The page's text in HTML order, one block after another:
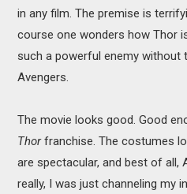
in any film. The premise is
course one wonders how Thor
such a powerful enemy without
Avengers.
The movie looks good. Good
Thorfranchise. The costumes
are spectacular, and best of all,
really, I was just channeling my